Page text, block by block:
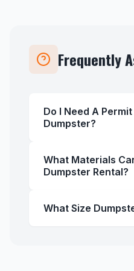
Frequently
Do I Need A
Dumpster?
What Materials
Dumpster Rental?
What Size